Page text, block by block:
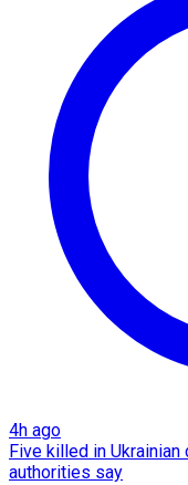
4h ago
Five killed in
authorities say